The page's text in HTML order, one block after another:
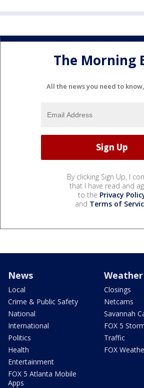
The Morning
All the news you need to
By clicking Sign Up, I
that I have read and
to the Privacy
and Terms of
News
Local
Crime & Public Safety
National
International
Politics
Health
Entertainment
FOX 5 Atlanta Mobile
Apps
Weather
Closings
Netcams
Savannah
FOX 5
Traffic
FOX